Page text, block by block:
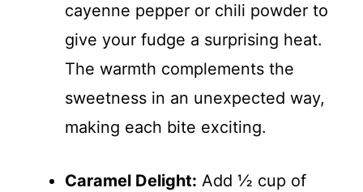
cayenne pepper or chili powder to
give your fudge a surprising heat.
The warmth complements the
sweetness in an unexpected way,
making each bite exciting.
Caramel Delight: Add ½ cup of